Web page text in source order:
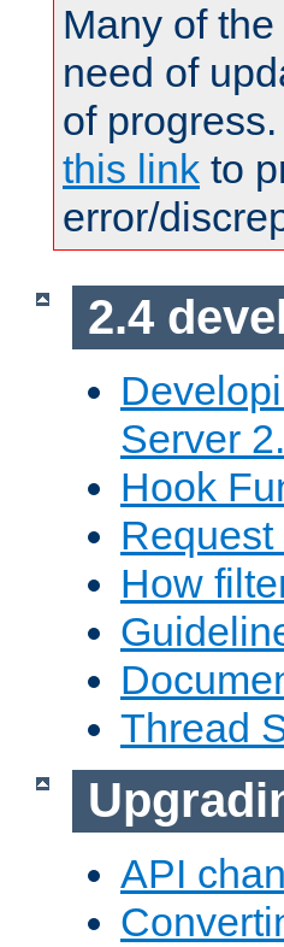
Many of
need of
of
this link to
error/
2.4
Server
Hook
How
Thread
API